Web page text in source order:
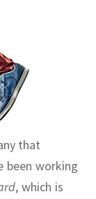
that
been working
, which is